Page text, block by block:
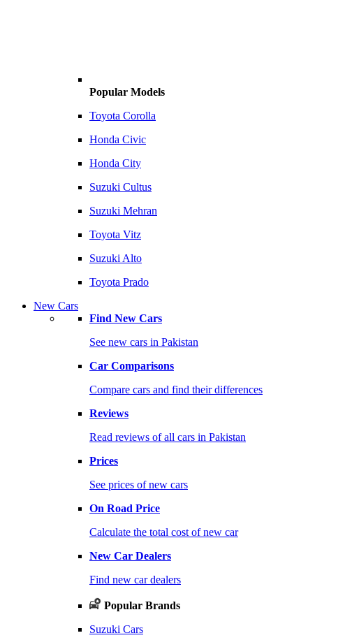
Popular Models
Toyota Corolla
Honda Civic
Honda City
Suzuki Cultus
Suzuki Mehran
Toyota Vitz
Suzuki Alto
Toyota Prado
New Cars
Find New Cars
See new cars in Pakistan
Car Comparisons
Compare cars and find their differences
Reviews
Read reviews of all cars in Pakistan
Prices
See prices of new cars
On Road Price
Calculate the total cost of new car
New Car Dealers
Find new car dealers
Popular Brands
Suzuki Cars